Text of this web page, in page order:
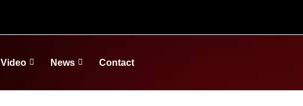
Video News Contact